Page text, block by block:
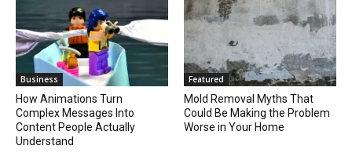
Business
How Animations Turn
Complex Messages Into
Content People Actually
Understand
Featured
Mold Removal Myths That
Could Be Making the Problem
Worse in Your Home